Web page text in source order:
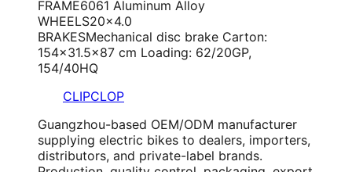
FRAME6061 Aluminum Alloy
WHEELS20×4.0
BRAKESMechanical disc brake Carton:
154×31.5×87 cm Loading: 62/20GP,
154/40HQ
CLIPCLOP
Guangzhou-based OEM/ODM manufacturer
supplying electric bikes to dealers, importers,
distributors, and private-label brands.